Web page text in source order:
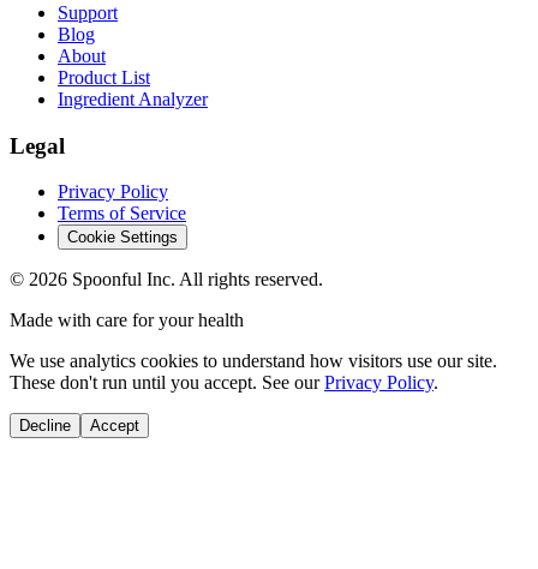
Support
Blog
About
Product List
Ingredient Analyzer
Legal
Privacy Policy
Terms of Service
Cookie Settings
© 2026 Spoonful Inc. All rights reserved.
Made with care for your health
We use analytics cookies to understand how visitors use our site.
These don't run until you accept. See our Privacy Policy.
Decline Accept